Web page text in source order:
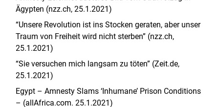
Ägypten (nzz.ch, 25.1.2021)
“Unsere Revolution ist ins Stocken geraten, aber unser
Traum von Freiheit wird nicht sterben” (nzz.ch,
25.1.2021)
“Sie versuchen mich langsam zu töten” (Zeit.de,
25.1.2021)
Egypt – Amnesty Slams ‘Inhumane’ Prison Conditions
– (allAfrica.com. 25.1.2021)